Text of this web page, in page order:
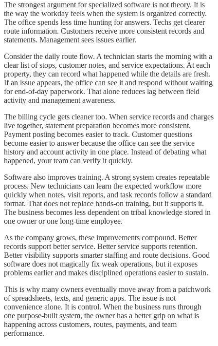
The strongest argument for specialized software is not theory. It is
the way the workday feels when the system is organized correctly.
The office spends less time hunting for answers. Techs get clearer
route information. Customers receive more consistent records and
statements. Management sees issues earlier.
Consider the daily route flow. A technician starts the morning with a
clear list of stops, customer notes, and service expectations. At each
property, they can record what happened while the details are fresh.
If an issue appears, the office can see it and respond without waiting
for end-of-day paperwork. That alone reduces lag between field
activity and management awareness.
The billing cycle gets cleaner too. When service records and charges
live together, statement preparation becomes more consistent.
Payment posting becomes easier to track. Customer questions
become easier to answer because the office can see the service
history and account activity in one place. Instead of debating what
happened, your team can verify it quickly.
Software also improves training. A strong system creates repeatable
process. New technicians can learn the expected workflow more
quickly when notes, visit reports, and task records follow a standard
format. That does not replace hands-on training, but it supports it.
The business becomes less dependent on tribal knowledge stored in
one owner or one long-time employee.
As the company grows, these improvements compound. Better
records support better service. Better service supports retention.
Better visibility supports smarter staffing and route decisions. Good
software does not magically fix weak operations, but it exposes
problems earlier and makes disciplined operations easier to sustain.
This is why many owners eventually move away from a patchwork
of spreadsheets, texts, and generic apps. The issue is not
convenience alone. It is control. When the business runs through
one purpose-built system, the owner has a better grip on what is
happening across customers, routes, payments, and team
performance.